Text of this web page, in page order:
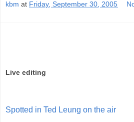
kbm at Friday, September 30, 2005
Live editing
Spotted in Ted Leung on the air